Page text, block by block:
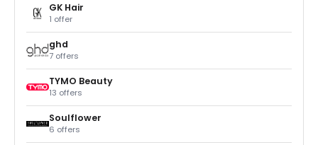
GK Hair
1 offer
ghd
7 offers
TYMO Beauty
13 offers
Soulflower
6 offers